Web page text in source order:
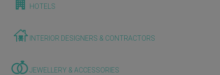
HOTELS
INTERIOR DESIGNERS & CONTRACTORS
JEWELLERY & ACCESSORIES